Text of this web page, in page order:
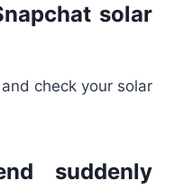
solar
check your solar
suddenly